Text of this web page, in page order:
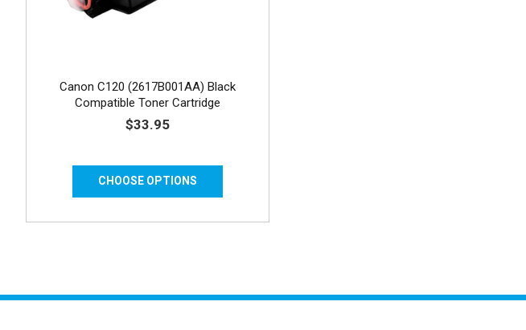
Canon C120 (2617B001AA) Black
Compatible Toner Cartridge
$33.95
CHOOSE OPTIONS